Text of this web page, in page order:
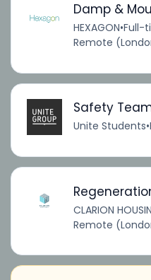
Damp &
HEXAGON•Full-
Remote
Safety
Unite Students•
CLARION
Remote